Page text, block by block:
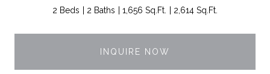
2 Beds 2 Baths 1,656 Sq.Ft. 2,614 Sq.Ft.
INQUIRE NOW